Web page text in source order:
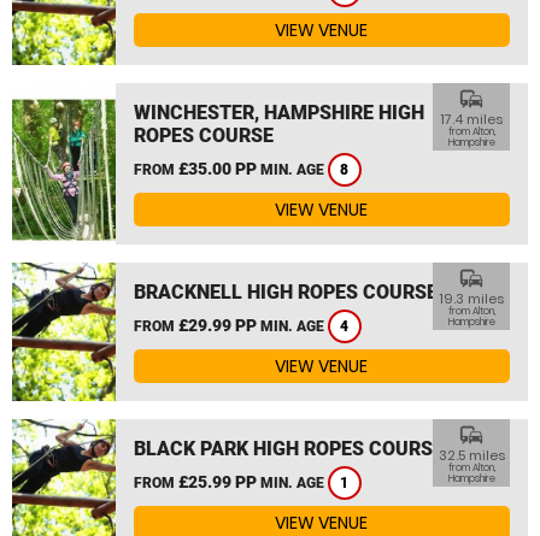
VIEW VENUE
WINCHESTER, HAMPSHIRE HIGH
ROPES COURSE
FROM £35.00 PP MIN. AGE 8
commute
17.4 miles
from Alton,
Hampshire
VIEW VENUE
BRACKNELL HIGH ROPES COURSE
FROM £29.99 PP MIN. AGE 4
commute
19.3 miles
from Alton,
Hampshire
VIEW VENUE
BLACK PARK HIGH ROPES COURSE
FROM £25.99 PP MIN. AGE 1
commute
32.5 miles
from Alton,
Hampshire
VIEW VENUE